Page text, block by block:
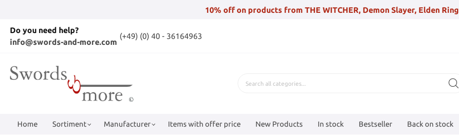
10% off on products from THE WITCHER, Demon Slayer, Elden Ring
Do you need help?
info@swords-and-more.com
(+49) (0) 40 - 36164963
Home Sortiment Manufacturer Items with offer price New Products In stock Bestseller Back on stock